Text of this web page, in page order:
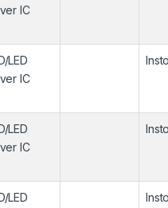
IC
LED
IC
LED
IC
LED